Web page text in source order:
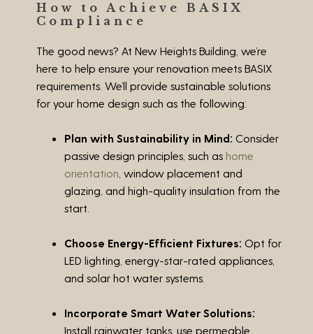
How to Achieve BASIX
Compliance
The good news? At New Heights Building, we’re
here to help ensure your renovation meets BASIX
requirements. We’ll provide sustainable solutions
for your home design such as the following:
Plan with Sustainability in Mind: Consider
passive design principles, such as home
orientation , window placement and
glazing, and high-quality insulation from the
start.
Choose Energy-Efficient Fixtures: Opt for
LED lighting, energy-star-rated appliances,
and solar hot water systems.
Incorporate Smart Water Solutions:
Install rainwater tanks, use permeable